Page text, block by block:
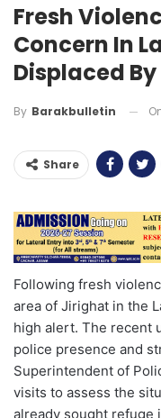
Fresh
Concern In
Displaced
By Barakbulletin
Share
Following fresh
area of Jirighat in the
high alert. The recent
police presence and
Superintendent of
visits to assess the
already sought refuge